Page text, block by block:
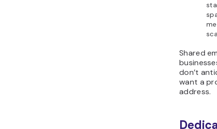
Shared
don’t
want a
address.